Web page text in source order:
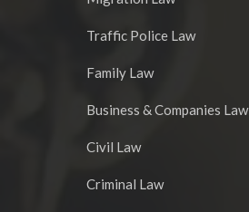
Traffic Police Law
Family Law
Business & Companies Law
Civil Law
Criminal Law